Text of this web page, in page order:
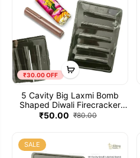
₹30.00 OFF
5 Cavity Big Laxmi Bomb
Shaped Diwali Firecracker
Plastic Patakha Chocolate
₹50.00 ₹80.00
SALE